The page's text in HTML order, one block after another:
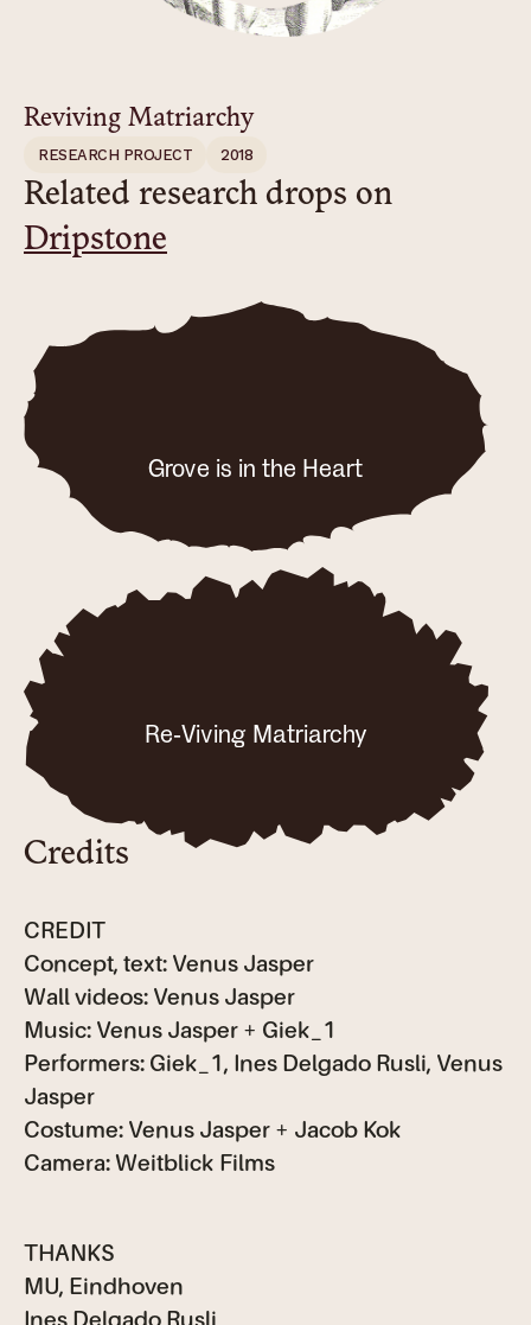
Reviving Matriarchy
RESEARCH PROJECT 2018
Related research drops on
Dripstone
Grove is in the Heart
Re-Viving Matriarchy
Credits
CREDIT
Concept, text: Venus Jasper
Wall videos: Venus Jasper
Music: Venus Jasper + Giek_1
Performers: Giek_1, Ines Delgado Rusli, Venus
Jasper
Costume: Venus Jasper + Jacob Kok
Camera: Weitblick Films
THANKS
MU, Eindhoven